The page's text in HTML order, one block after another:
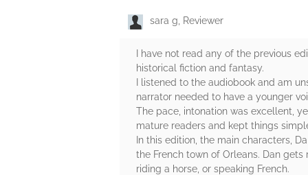
sara g, Reviewer
I have not read any of the previous
historical fiction and fantasy.
I listened to the audiobook and am
narrator needed to have a younger
The pace, intonation was excellent,
mature readers and kept things
In this edition, the main characters,
the French town of Orleans. Dan
riding a horse, or speaking French.